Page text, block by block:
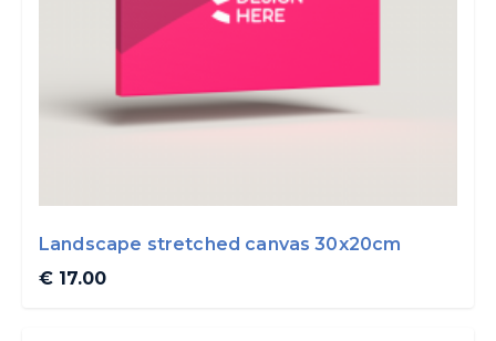
Landscape stretched canvas 30x20cm
€ 17.00